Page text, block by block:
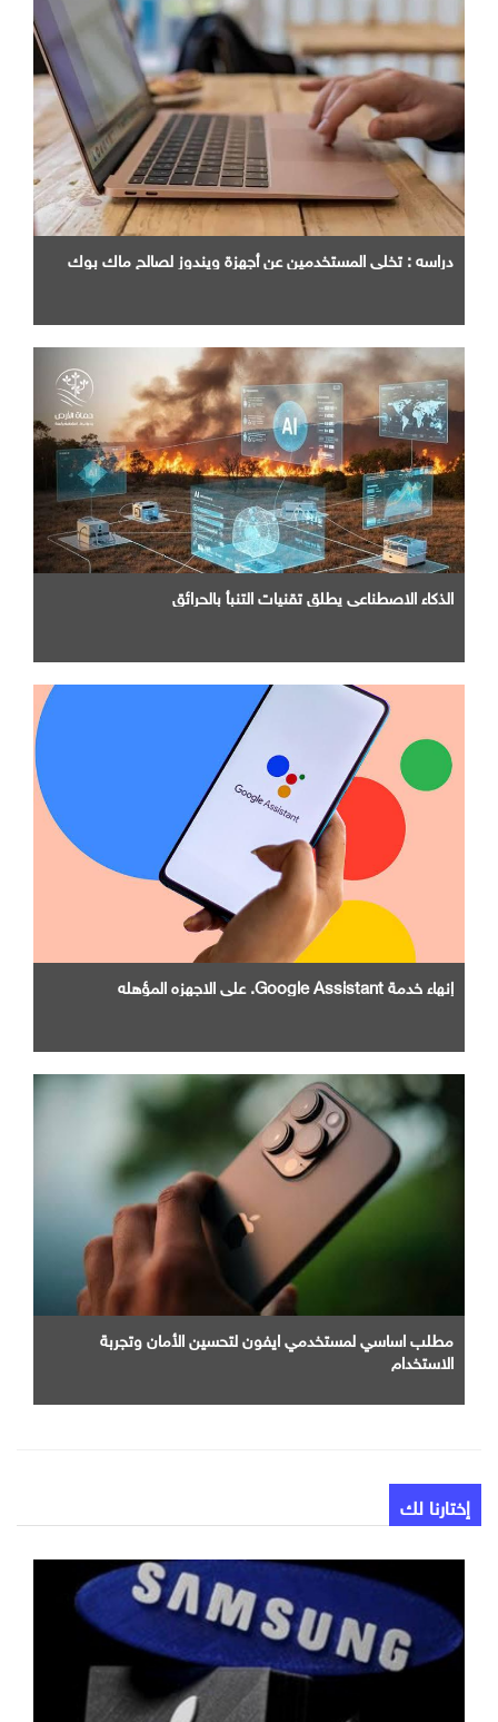
دراسه : تخلي المستخدمين عن أجهزة ويندوز لصالح ماك بوك
الذكاء الاصطناعي يطلق تقنيات التنبأ بالحرائق
إنهاء خدمة Google Assistant. علي الاجهزه المؤهله
مطلب اساسي لمستخدمي ايفون لتحسين الأمان وتجربة
الاستخدام
إختارنا لك